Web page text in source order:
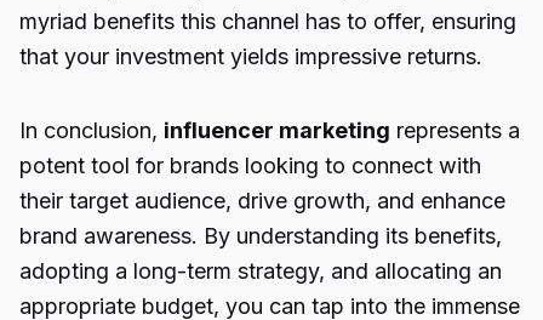
myriad benefits this channel has to offer, ensuring
that your investment yields impressive returns.
In conclusion, influencer marketing represents a
potent tool for brands looking to connect with
their target audience, drive growth, and enhance
brand awareness. By understanding its benefits,
adopting a long-term strategy, and allocating an
appropriate budget, you can tap into the immense